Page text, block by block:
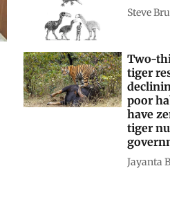
Steve
Two-
tiger
poor
have
tiger
Jayanta